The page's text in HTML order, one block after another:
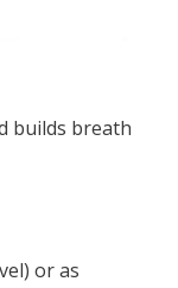
builds breath
or as